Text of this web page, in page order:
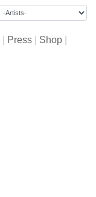
Press Shop